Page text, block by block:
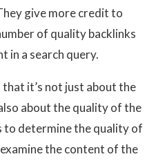
give more credit to
of quality backlinks
in a search query.
it’s not just about the
about the quality of the
to determine the quality of
the content of the